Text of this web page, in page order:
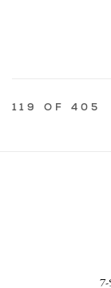
119 OF 405